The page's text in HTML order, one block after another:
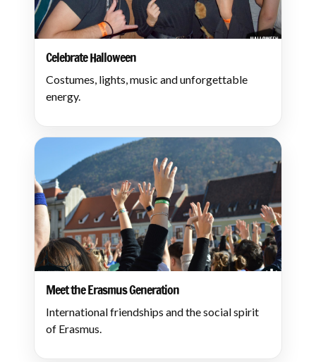
Celebrate Halloween
Costumes, lights, music and unforgettable
energy.
Meet the Erasmus Generation
International friendships and the social spirit
of Erasmus.